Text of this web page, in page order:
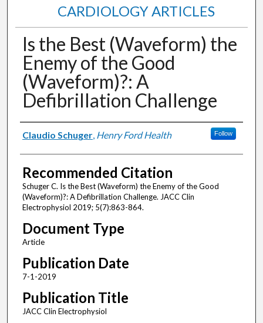
CARDIOLOGY ARTICLES
Is the Best (Waveform) the
Enemy of the Good
(Waveform)?: A
Defibrillation Challenge
Authors
Claudio Schuger, Henry Ford Health Follow
Recommended Citation
Schuger C. Is the Best (Waveform) the Enemy of the Good
(Waveform)?: A Defibrillation Challenge. JACC Clin
Electrophysiol 2019; 5(7):863-864.
Document Type
Article
Publication Date
7-1-2019
Publication Title
JACC Clin Electrophysiol